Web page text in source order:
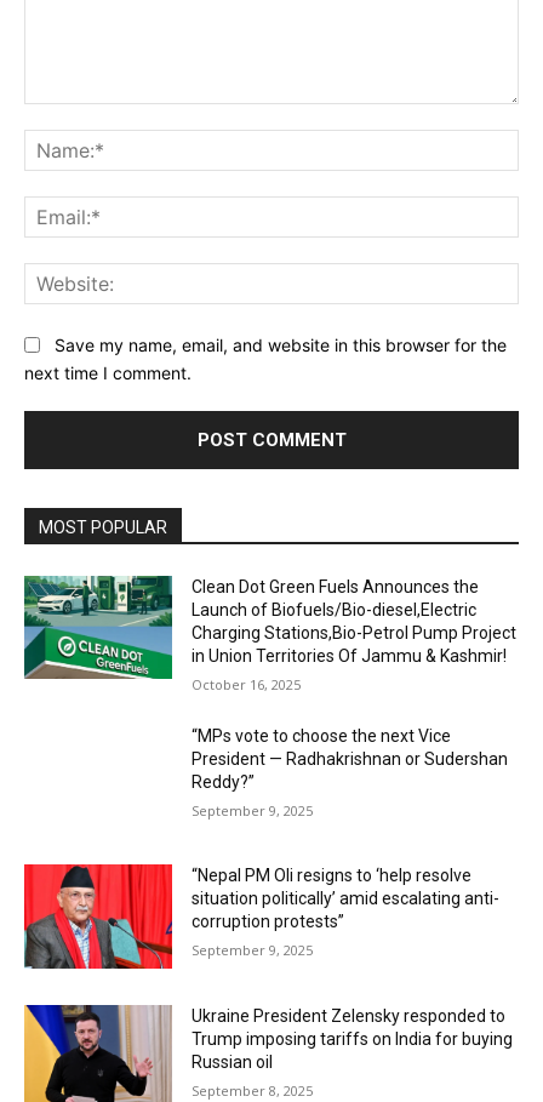
Save my name, email, and website in this browser for the
next time I comment.
MOST POPULAR
Clean Dot Green Fuels Announces the
Launch of Biofuels/Bio-diesel,Electric
Charging Stations,Bio-Petrol Pump Project
in Union Territories Of Jammu & Kashmir!
October 16, 2025
“MPs vote to choose the next Vice
President — Radhakrishnan or Sudershan
Reddy?”
September 9, 2025
“Nepal PM Oli resigns to ‘help resolve
situation politically’ amid escalating anti-
corruption protests”
September 9, 2025
Ukraine President Zelensky responded to
Trump imposing tariffs on India for buying
Russian oil
September 8, 2025